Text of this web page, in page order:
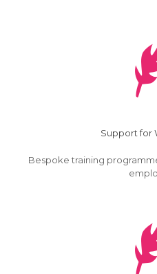
Support for
Bespoke training